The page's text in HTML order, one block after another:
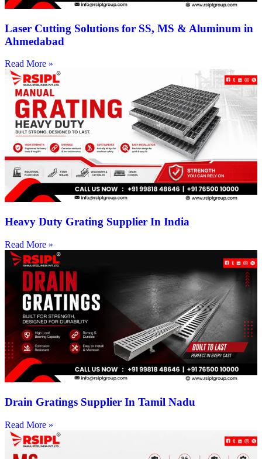
Laser Cutting Solutions for SS, MS & Aluminum in
Ahmedabad
Read More »
Heavy Duty Grating Supplier In India
Read More »
Drain Gratings Supplier In Tamil Nadu
Read More »